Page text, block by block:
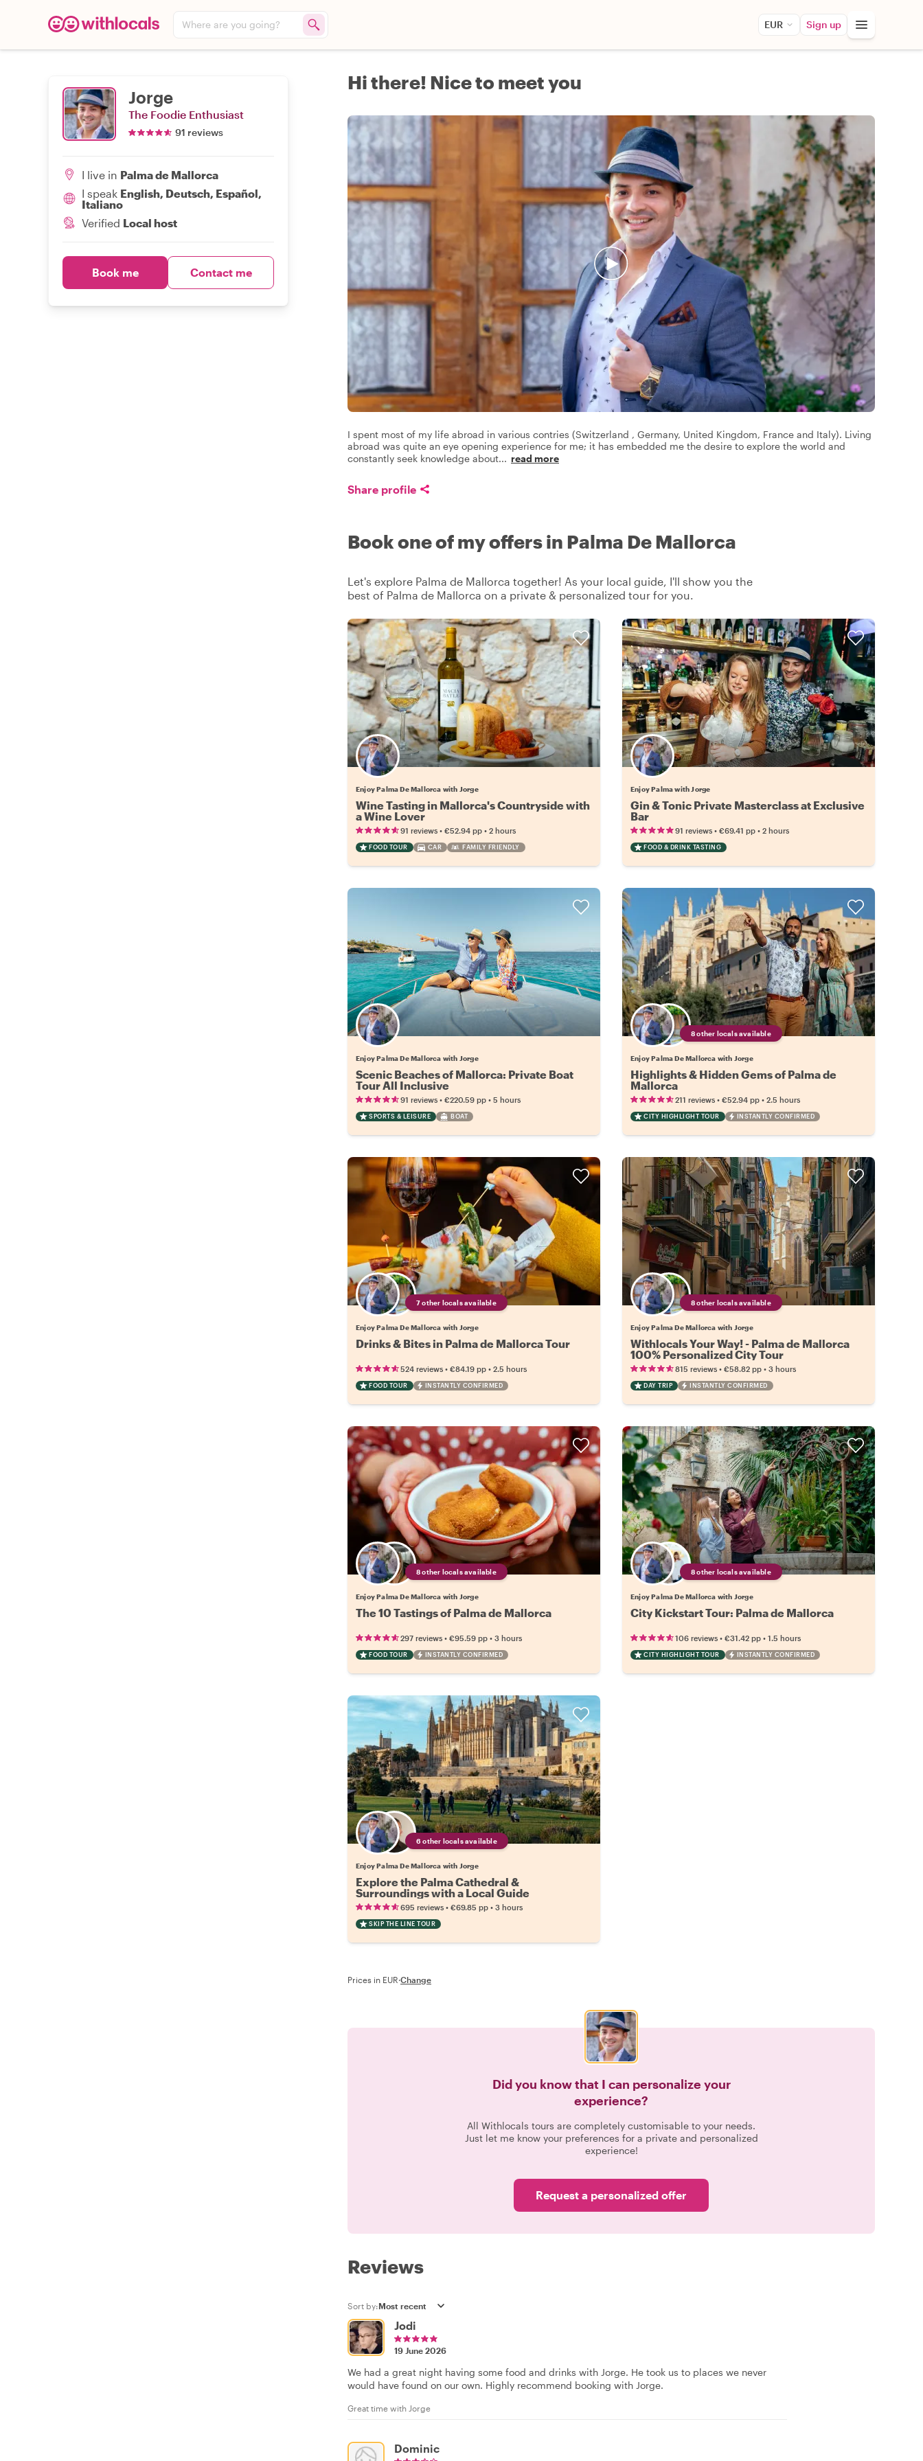
Where are you going? EUR Sign up
Jorge
The Foodie Enthusiast
91 reviews
I live in Palma de Mallorca
I speak English, Deutsch, Español,
Italiano
Verified Local host
Book me Contact me
Hi there! Nice to meet you
I spent most of my life abroad in various contries (Switzerland , Germany, United Kingdom, France and Italy). Living
abroad was quite an eye opening experience for me; it has embedded me the desire to explore the world and
constantly seek knowledge about... read more
Share profile
Book one of my offers in Palma De Mallorca
Let's explore Palma de Mallorca together! As your local guide, I'll show you the
best of Palma de Mallorca on a private & personalized tour for you.
Enjoy Palma De Mallorca with Jorge
Wine Tasting in Mallorca's Countryside with
a Wine Lover
91 reviews • €52.94 pp • 2 hours
FOOD TOUR CAR FAMILY FRIENDLY
Enjoy Palma with Jorge
Gin & Tonic Private Masterclass at Exclusive
Bar
91 reviews • €69.41 pp • 2 hours
FOOD & DRINK TASTING
Enjoy Palma De Mallorca with Jorge
Scenic Beaches of Mallorca: Private Boat
Tour All Inclusive
91 reviews • €220.59 pp • 5 hours
SPORTS & LEISURE BOAT
8 other locals available
Enjoy Palma De Mallorca with Jorge
Highlights & Hidden Gems of Palma de
Mallorca
211 reviews • €52.94 pp • 2.5 hours
CITY HIGHLIGHT TOUR INSTANTLY CONFIRMED
7 other locals available
Enjoy Palma De Mallorca with Jorge
Drinks & Bites in Palma de Mallorca Tour
524 reviews • €84.19 pp • 2.5 hours
FOOD TOUR INSTANTLY CONFIRMED
8 other locals available
Enjoy Palma De Mallorca with Jorge
Withlocals Your Way! - Palma de Mallorca
100% Personalized City Tour
815 reviews • €58.82 pp • 3 hours
DAY TRIP INSTANTLY CONFIRMED
8 other locals available
Enjoy Palma De Mallorca with Jorge
The 10 Tastings of Palma de Mallorca
297 reviews • €95.59 pp • 3 hours
FOOD TOUR INSTANTLY CONFIRMED
8 other locals available
Enjoy Palma De Mallorca with Jorge
City Kickstart Tour: Palma de Mallorca
106 reviews • €31.42 pp • 1.5 hours
CITY HIGHLIGHT TOUR INSTANTLY CONFIRMED
6 other locals available
Enjoy Palma De Mallorca with Jorge
Explore the Palma Cathedral &
Surroundings with a Local Guide
695 reviews • €69.85 pp • 3 hours
SKIP THE LINE TOUR
Prices in EUR·Change
Did you know that I can personalize your
experience?
All Withlocals tours are completely customisable to your needs.
Just let me know your preferences for a private and personalized
experience!
Request a personalized offer
Reviews
Sort by:
Jodi
19 June 2026
We had a great night having some food and drinks with Jorge. He took us to places we never
would have found on our own. Highly recommend booking with Jorge.
Great time with Jorge
Dominic